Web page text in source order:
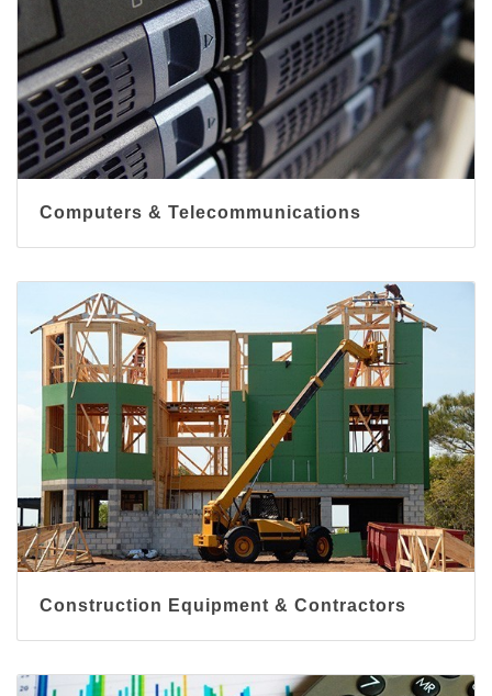
Computers & Telecommunications
Construction Equipment & Contractors